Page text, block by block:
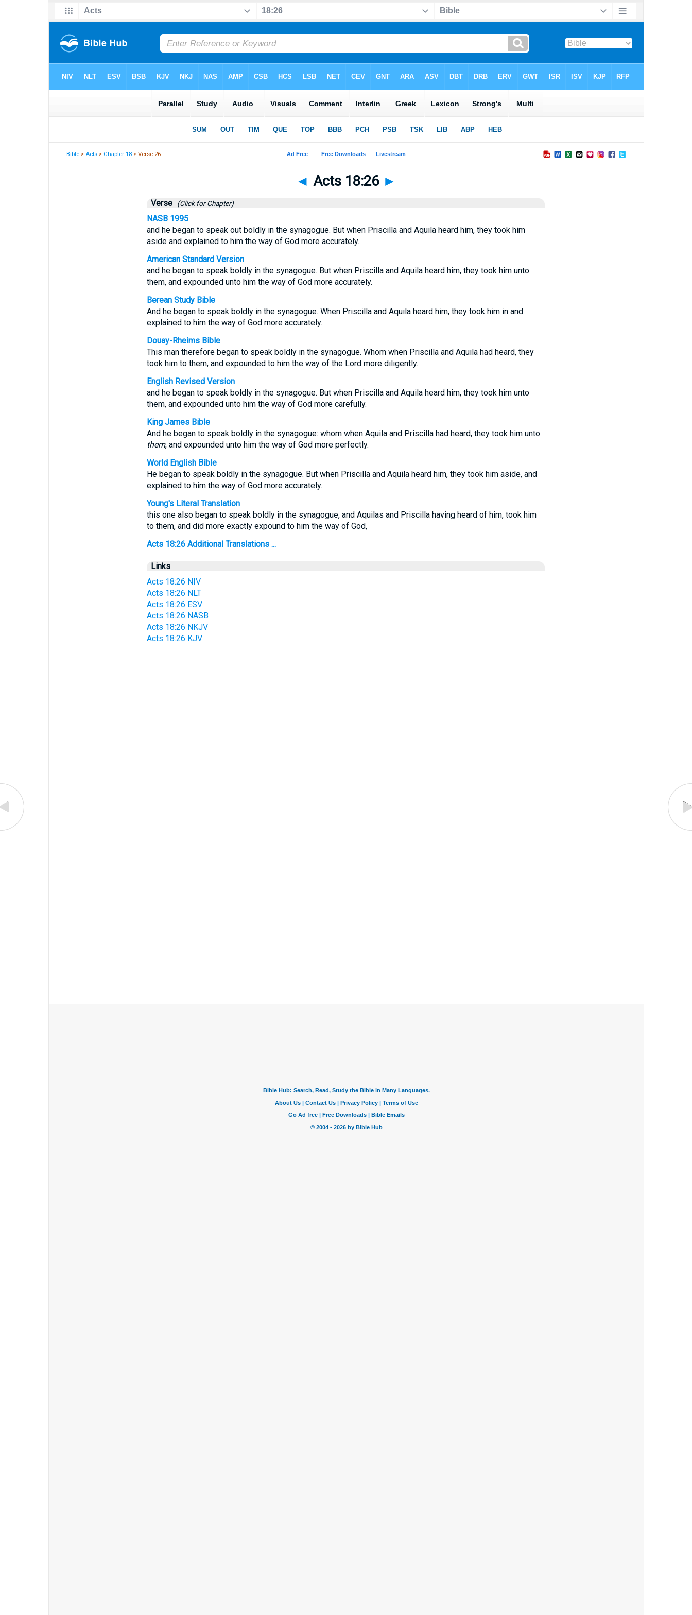
Bible >Acts > Chapter 18 > Verse 26
◄ Acts 18:26 ►
Verse (Click for Chapter)
NASB 1995
and he began to speak out boldly in the synagogue. But when Priscilla and Aquila heard him, they took him
aside and explained to him the way of God more accurately.
American Standard Version
and he began to speak boldly in the synagogue. But when Priscilla and Aquila heard him, they took him unto
them, and expounded unto him the way of God more accurately.
Berean Study Bible
And he began to speak boldly in the synagogue. When Priscilla and Aquila heard him, they took him in and
explained to him the way of God more accurately.
Douay-Rheims Bible
This man therefore began to speak boldly in the synagogue. Whom when Priscilla and Aquila had heard, they
took him to them, and expounded to him the way of the Lord more diligently.
English Revised Version
and he began to speak boldly in the synagogue. But when Priscilla and Aquila heard him, they took him unto
them, and expounded unto him the way of God more carefully.
King James Bible
And he began to speak boldly in the synagogue: whom when Aquila and Priscilla had heard, they took him unto
them, and expounded unto him the way of God more perfectly.
World English Bible
He began to speak boldly in the synagogue. But when Priscilla and Aquila heard him, they took him aside, and
explained to him the way of God more accurately.
Young's Literal Translation
this one also began to speak boldly in the synagogue, and Aquilas and Priscilla having heard of him, took him
to them, and did more exactly expound to him the way of God,
Acts 18:26 Additional Translations ...
Links
Acts 18:26 NIV
Acts 18:26 NLT
Acts 18:26 ESV
Acts 18:26 NASB
Acts 18:26 NKJV
Acts 18:26 KJV